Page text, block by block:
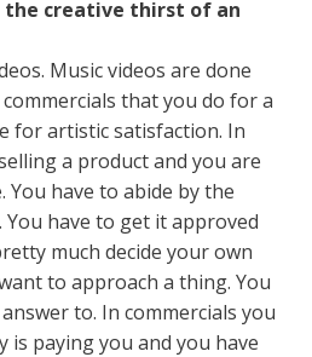
the creative thirst of an
Music videos are done
that you do for a
for artistic satisfaction. In
a product and you are
You have to abide by the
have to get it approved
much decide your own
to approach a thing. You
to. In commercials you
is paying you and you have